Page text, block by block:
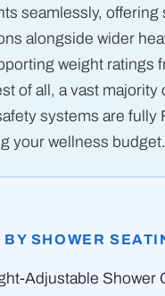
seamlessly, offering
alongside wider
weight ratings
of all, a vast majority
systems are fully
your wellness budget.
BY SHOWER
Adjustable Shower